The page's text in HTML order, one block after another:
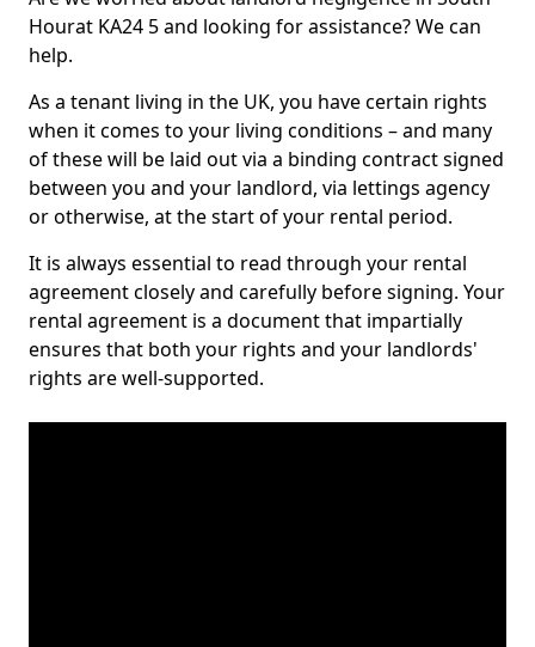
Hourat KA24 5 and looking for assistance? We can
help.
As a tenant living in the UK, you have certain rights
when it comes to your living conditions – and many
of these will be laid out via a binding contract signed
between you and your landlord, via lettings agency
or otherwise, at the start of your rental period.
It is always essential to read through your rental
agreement closely and carefully before signing. Your
rental agreement is a document that impartially
ensures that both your rights and your landlords'
rights are well-supported.